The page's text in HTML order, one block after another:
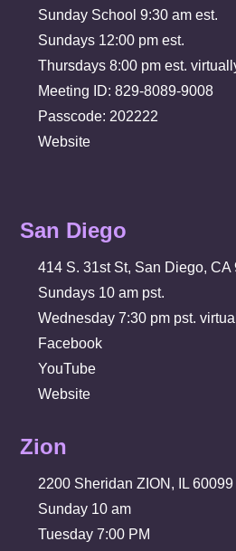
Sunday School 9:30 am est.
Sundays 12:00 pm est.
Thursdays 8:00 pm est.
Meeting ID: 829-8089-9008
Passcode: 202222
Website
San Diego
414 S. 31st St, San Diego, CA
Sundays 10 am pst.
Wednesday 7:30 pm pst.
Facebook
YouTube
Website
Zion
2200 Sheridan ZION, IL 60099
Sunday 10 am
Tuesday 7:00 PM